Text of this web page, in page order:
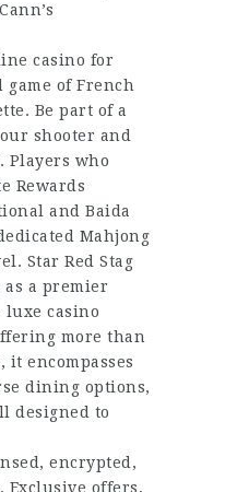
casino for
of French
Be part of a
shooter and
Players who
Rewards
and Baida
Mahjong
StarRed Stag
as a premier
luxe casino
more than
encompasses
dining options,
designed to
encrypted,
Exclusive offers,